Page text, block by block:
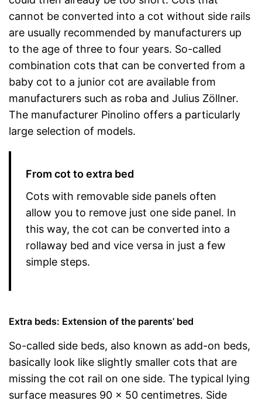
cannot be converted into a cot without side rails
are usually recommended by manufacturers up
to the age of three to four years. So-called
combination cots that can be converted from a
baby cot to a junior cot are available from
manufacturers such as roba and Julius Zöllner.
The manufacturer Pinolino offers a particularly
large selection of models.
From cot to extra bed
Cots with removable side panels often
allow you to remove just one side panel. In
this way, the cot can be converted into a
rollaway bed and vice versa in just a few
simple steps.
Extra beds: Extension of the parents’ bed
So-called side beds, also known as add-on beds,
basically look like slightly smaller cots that are
missing the cot rail on one side. The typical lying
surface measures 90 x 50 centimetres. Side